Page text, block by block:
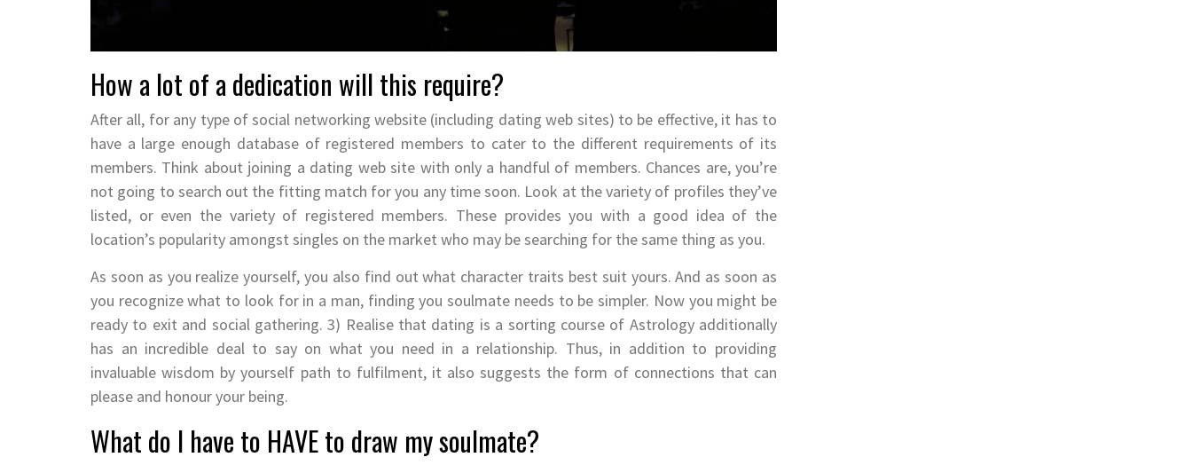
How a lot of a dedication will this require?
After all, for any type of social networking website (including dating web sites) to be effective, it has to
have a large enough database of registered members to cater to the different requirements of its
members. Think about joining a dating web site with only a handful of members. Chances are, you’re
not going to search out the fitting match for you any time soon. Look at the variety of profiles they’ve
listed, or even the variety of registered members. These provides you with a good idea of the
location’s popularity amongst singles on the market who may be searching for the same thing as you.
As soon as you realize yourself, you also find out what character traits best suit yours. And as soon as
you recognize what to look for in a man, finding you soulmate needs to be simpler. Now you might be
ready to exit and social gathering. 3) Realise that dating is a sorting course of Astrology additionally
has an incredible deal to say on what you need in a relationship. Thus, in addition to providing
invaluable wisdom by yourself path to fulfilment, it also suggests the form of connections that can
please and honour your being.
What do I have to HAVE to draw my soulmate?